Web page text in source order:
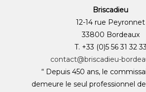
Briscadieu
12-14 rue Peyronnet
33800 Bordeaux
T. +33 (0)5 56 31 32 33
contact@briscadieu-
“ Depuis 450 ans, le
demeure le seul professionnel